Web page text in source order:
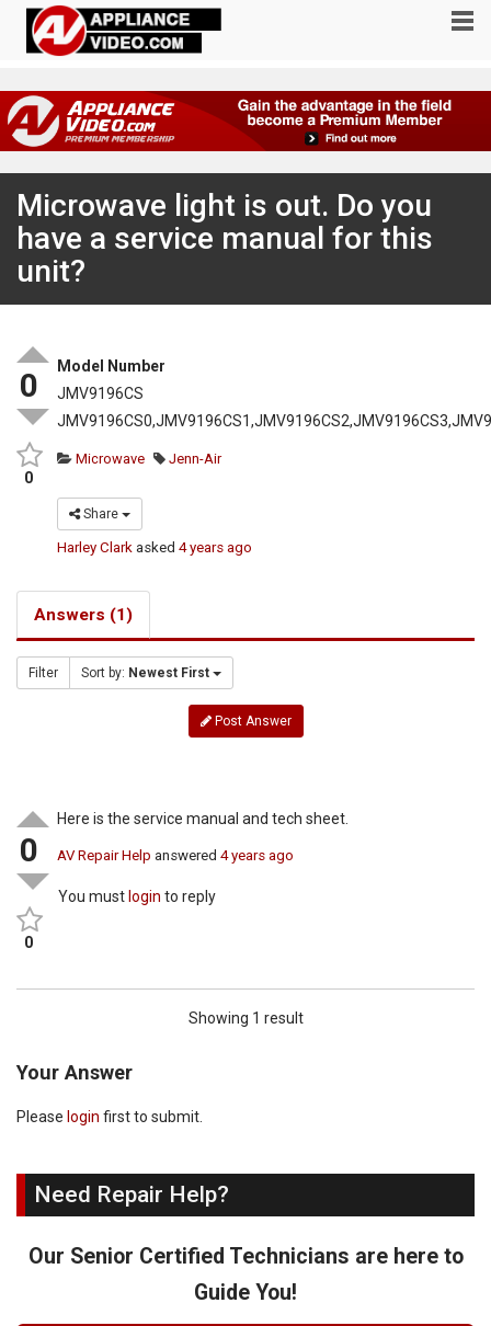
Microwave light is out. Do you
have a service manual for this
unit?
0
0
Model Number
JMV9196CS
Microwave Jenn-Air
Share
Harley Clark asked4 years ago
Answers (1)
Filter Sort by: Newest First
Post Answer
0
0
Here is the service manual and tech sheet.
AV Repair Help answered4 years ago
You must login to reply
Showing 1 result
Your Answer
Please login first to submit.
Need Repair Help?
Our Senior Certified Technicians are here to
Guide You!